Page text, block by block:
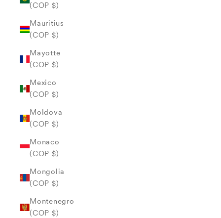
(COP $)
Mauritius
(COP $)
Mayotte
(COP $)
Mexico
(COP $)
Moldova
(COP $)
Monaco
(COP $)
Mongolia
(COP $)
Montenegro
(COP $)